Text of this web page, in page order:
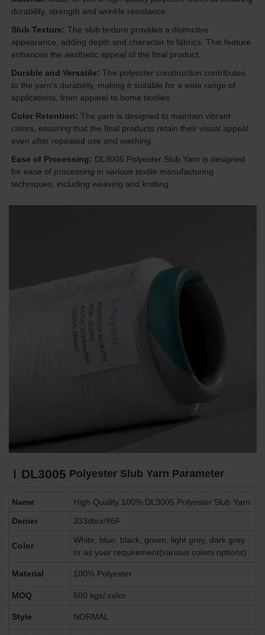
durability, strength and wrinkle resistance.
Slub Texture: The slub texture provides a distinctive
appearance, adding depth and character to fabrics. This feature
enhances the aesthetic appeal of the final product.
Durable and Versatile: The polyester construction contributes
to the yarn's durability, making it suitable for a wide range of
applications, from apparel to home textiles
Color Retention:The yarn is designed to maintain vibrant
colors, ensuring that the final products retain their visual appeal
even after repeated use and washing.
Ease of Processing: DL3005 Polyester Slub Yarn is designed
for ease of processing in various textile manufacturing
techniques, including weaving and knitting.
DL3005 Polyester Slub Yarn Parameter
Name
High Quality 100% DL3005 Polyester Slub Yarn
Denier
333dtex/96F
Color
White, blue, black, green, light grey, dark grey
or as your requirement(various colors options)
Material 100% Polyester
MOQ 500 kgs/ color
Style NORMAL